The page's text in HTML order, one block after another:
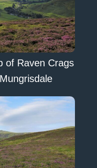
of Raven Crags